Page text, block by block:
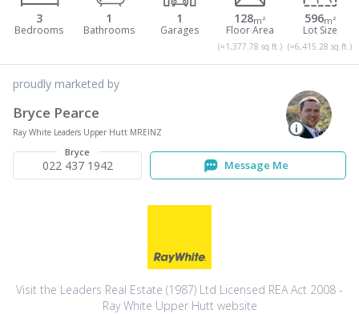
3 1 1 128m²
(≈1,377.78 sq.ft.)
596m²
(≈6,415.28 sq.ft.)
proudly marketed by
Bryce Pearce
Ray White Leaders Upper Hutt MREINZ
Bryce
022 437 1942 Message Me
Visit the Leaders Real Estate (1987) Ltd Licensed REA Act 2008 -
Ray White Upper Hutt website